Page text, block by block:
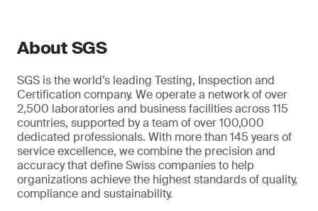
About SGS
SGS is the world’s leading Testing, Inspection and
Certification company. We operate a network of over
2,500 laboratories and business facilities across 115
countries, supported by a team of over 100,000
dedicated professionals. With more than 145 years of
service excellence, we combine the precision and
accuracy that define Swiss companies to help
organizations achieve the highest standards of quality,
compliance and sustainability.